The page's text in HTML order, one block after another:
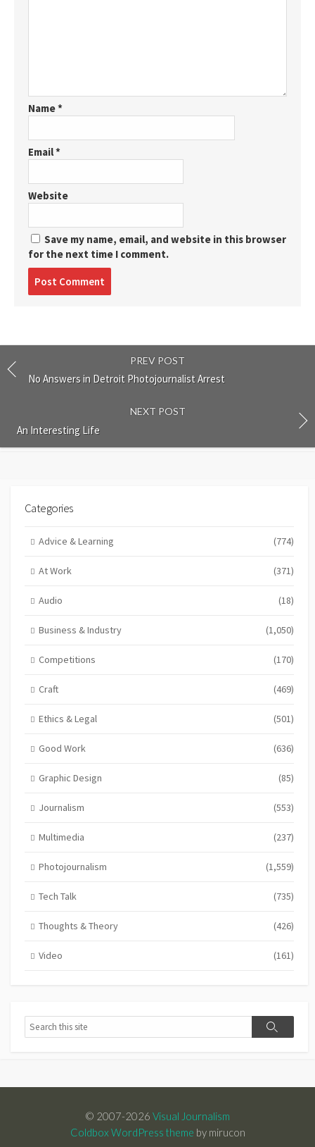
Name*
Email*
Website
Save my name, email, and website in this browser
for the next time I comment.
PREV POST
No Answers in Detroit Photojournalist Arrest
NEXT POST
An Interesting Life
Categories
Advice & Learning (774)
At Work (371)
Audio (18)
Business & Industry (1,050)
Competitions (170)
Craft (469)
Ethics & Legal (501)
Good Work (636)
Graphic Design (85)
Journalism (553)
Multimedia (237)
Photojournalism (1,559)
Tech Talk (735)
Thoughts & Theory (426)
Video (161)
Search
Search
© 2007-2026 Visual Journalism
Coldbox WordPress theme by mirucon